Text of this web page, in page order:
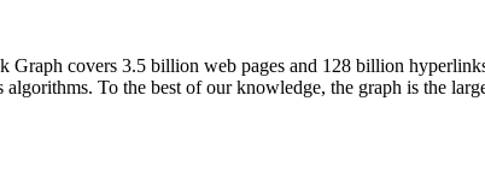
covers 3.5 billion web pages and 128 billion
To the best of our knowledge, the graph is the